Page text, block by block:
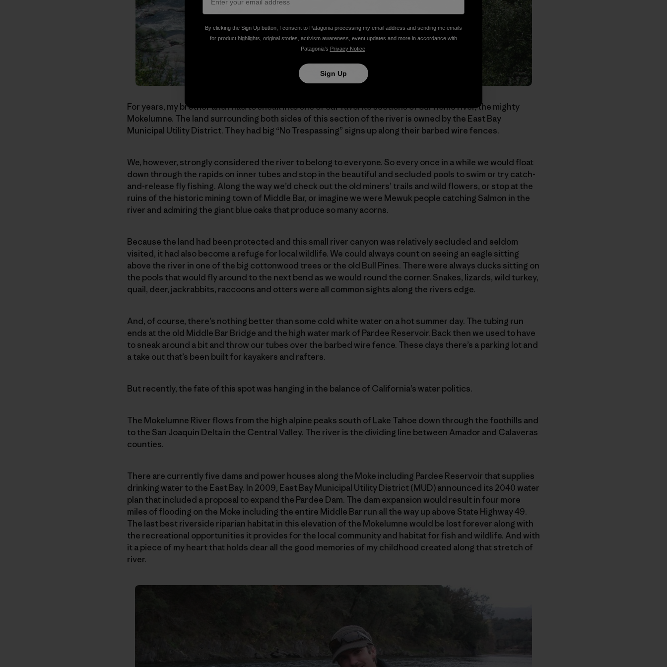
For years, my brother and I had to sneak into one of our favorite sections of our home river, the mighty
Mokelumne. The land surrounding both sides of this section of the river is owned by the East Bay
Municipal Utility District. They had big “No Trespassing” signs up along their barbed wire fences.
We, however, strongly considered the river to belong to everyone. So every once in a while we would float
down through the rapids on inner tubes and stop in the beautiful and secluded pools to swim or try catch-
and-release fly fishing. Along the way we’d check out the old miners’ trails and wild flowers, or stop at the
ruins of the historic mining town of Middle Bar, or imagine we were Mewuk people catching Salmon in the
river and admiring the giant blue oaks that produce so many acorns.
Because the land had been protected and this small river canyon was relatively secluded and seldom
visited, it had also become a refuge for local wildlife. We could always count on seeing an eagle sitting
above the river in one of the big cottonwood trees or the old Bull Pines. There were always ducks sitting on
the pools that would fly around to the next bend as we would round the corner. Snakes, lizards, wild turkey,
quail, deer, jackrabbits, raccoons and otters were all common sights along the rivers edge.
And, of course, there’s nothing better than some cold white water on a hot summer day. The tubing run
ends at the old Middle Bar Bridge and the high water mark of Pardee Reservoir. Back then we used to have
to sneak around a bit and throw our tubes over the barbed wire fence. These days there’s a parking lot and
a take out that’s been built for kayakers and rafters.
But recently, the fate of this spot was hanging in the balance of California’s water politics.
The Mokelumne River flows from the high alpine peaks south of Lake Tahoe down through the foothills and
to the San Joaquin Delta in the Central Valley. The river is the dividing line between Amador and Calaveras
counties.
There are currently five dams and power houses along the Moke including Pardee Reservoir that supplies
drinking water to the East Bay. In 2009, East Bay Municipal Utility District (MUD) announced its 2040 water
plan that included a proposal to expand the Pardee Dam. The dam expansion would result in four more
miles of flooding on the Moke including the entire Middle Bar run all the way up above State Highway 49.
The last best riverside riparian habitat in this elevation of the Mokelumne would be lost forever along with
the recreational opportunities it provides for the local community and habitat for fish and wildlife. And with
it a piece of my heart that holds dear all the good memories of my childhood created along that stretch of
river.
By clicking the Sign Up button, I consent to Patagonia processing my email address and sending me emails
for product highlights, original stories, activism awareness, event updates and more in accordance with
Patagonia’s Privacy Notice.
Sign Up